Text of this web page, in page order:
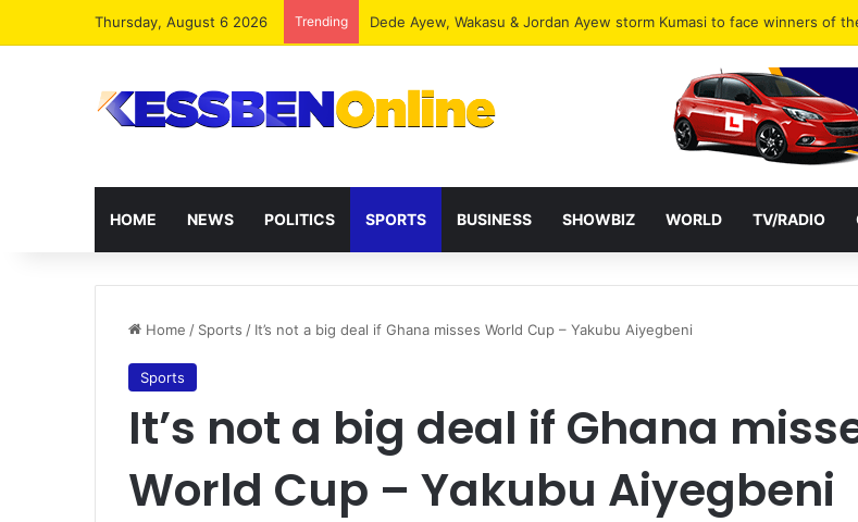
Thursday, August 6 2026 Trending
HOME NEWS POLITICS SPORTS BUSINESS SHOWBIZ WORLD TV/RADIO
Home / Sports / It’s not a big deal if Ghana misses World Cup – Yakubu Aiyegbeni
Sports
It’s not a big deal if Ghana
World Cup – Yakubu Aiyegbeni